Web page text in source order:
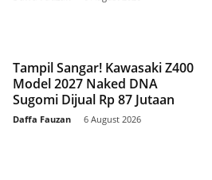
Tampil Sangar! Kawasaki Z400
Model 2027 Naked DNA
Sugomi Dijual Rp 87 Jutaan
Daffa Fauzan 6 August 2026